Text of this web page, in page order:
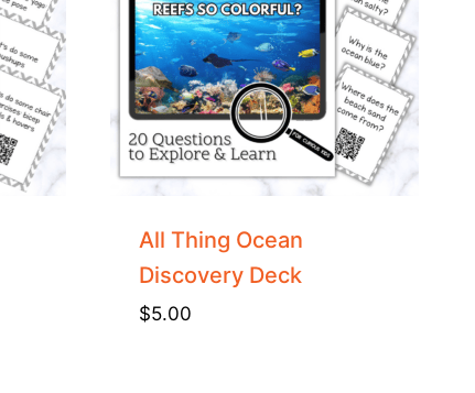
All Thing Ocean
Discovery Deck
$5.00